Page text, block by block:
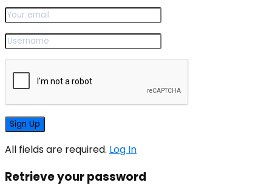
All fields are required. Log In
Retrieve your password